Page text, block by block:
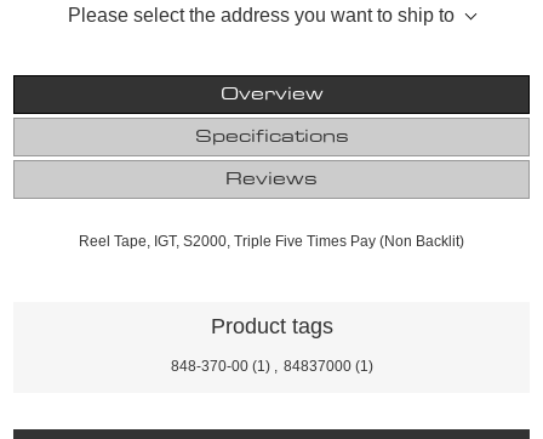
Please select the address you want to ship to
Overview
Specifications
Reviews
Reel Tape, IGT, S2000, Triple Five Times Pay (Non Backlit)
Product tags
848-370-00 (1) 84837000 (1)